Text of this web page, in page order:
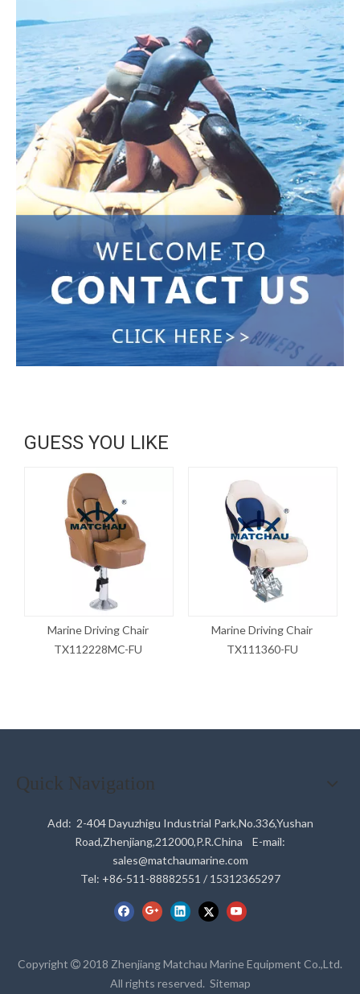
GUESS YOU LIKE
Marine Driving Chair
TX112228MC-FU
Marine Driving Chair
TX111360-FU
Quick Navigation
Add: 2-404 Dayuzhigu Industrial Park,No.336,Yushan
Road,Zhenjiang,212000,P.R.China E-mail:
sales@matchaumarine.com
Tel: +86-511-88882551 / 15312365297
Copyright  2018 Zhenjiang Matchau Marine Equipment Co.,Ltd.
All rights reserved. Sitemap